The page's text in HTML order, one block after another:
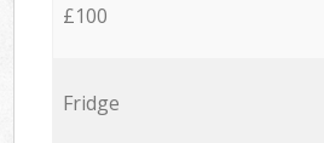
£100
Fridge